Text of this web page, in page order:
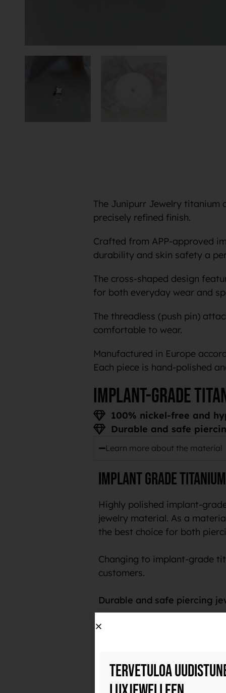
The Junipurr Jewelry titanium
precisely refined finish.
Crafted from APP-approved
durability and skin safety a
The cross-shaped design
for both everyday wear and
The threadless (push pin)
comfortable to wear.
Manufactured in Europe
Each piece is hand-polished
Implant-grade
100% nickel-free and
Durable and safe
Learn more about the material
Implant grade
Highly polished implant-
jewelry material. As a
the best choice for both
Changing to implant-grade
customers.
Durable and safe piercing
Implant-grade titanium is a
with use and does not
The name implant-grade
Tervetuloa